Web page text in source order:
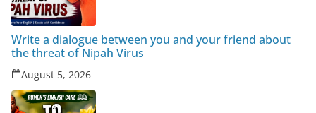
Write a dialogue between you and your friend about
the threat of Nipah Virus
August 5, 2026